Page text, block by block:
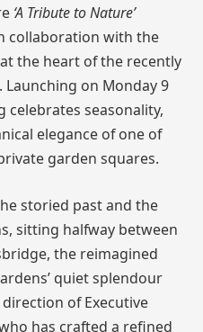
‘A Tribute to Nature’
collaboration with the
the heart of the recently
on Monday 9
celebrates seasonality,
elegance of one of
garden squares.
storied past and the
sitting halfway between
the reimagined
quiet splendour
of Executive
has crafted a refined